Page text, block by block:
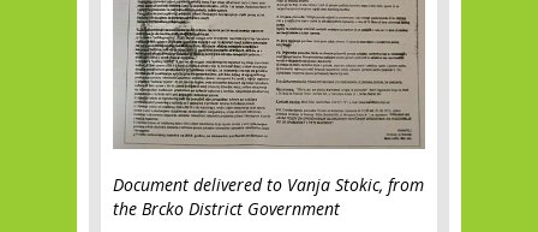
Document delivered to Vanja Stokic, from
the Brcko District Government